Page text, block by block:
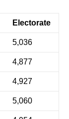
Electorate
5,036
4,877
4,927
5,060